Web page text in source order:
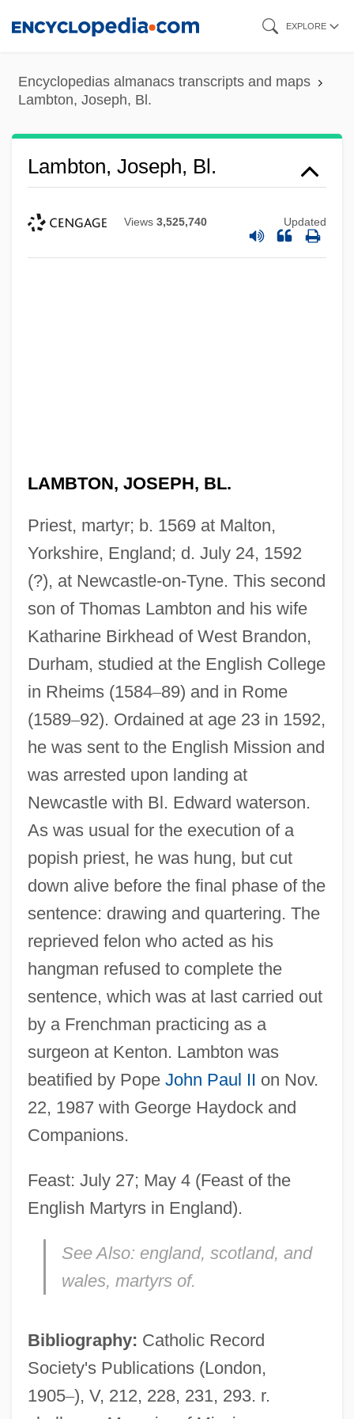
content
EXPLORE
Encyclopedias almanacs transcripts and maps
Lambton, Joseph, Bl.
Lambton, Joseph, Bl.
Views 3,525,740 Updated
LAMBTON, JOSEPH, BL.
Priest, martyr; b. 1569 at Malton,
Yorkshire, England; d. July 24, 1592
(?), at Newcastle-on-Tyne. This second
son of Thomas Lambton and his wife
Katharine Birkhead of West Brandon,
Durham, studied at the English College
in Rheims (1584–89) and in Rome
(1589–92). Ordained at age 23 in 1592,
he was sent to the English Mission and
was arrested upon landing at
Newcastle with Bl. Edward waterson.
As was usual for the execution of a
popish priest, he was hung, but cut
down alive before the final phase of the
sentence: drawing and quartering. The
reprieved felon who acted as his
hangman refused to complete the
sentence, which was at last carried out
by a Frenchman practicing as a
surgeon at Kenton. Lambton was
beatified by Pope John Paul II on Nov.
22, 1987 with George Haydock and
Companions.
Feast: July 27; May 4 (Feast of the
English Martyrs in England).
See Also: england, scotland, and
wales, martyrs of.
Bibliography: Catholic Record
Society's Publications (London,
1905–), V, 212, 228, 231, 293. r.
Lambskin
Lambshead, John 1952–
Lambs Lettuce
Lambrusco
Lambruschini, Luigi